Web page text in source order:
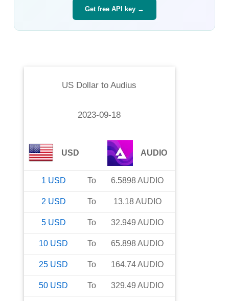
Get free API key →
US Dollar toAudius
2023-09-18
USD AUDIO
1 USD To 6.5898AUDIO
2 USD To 13.18AUDIO
5 USD To 32.949 AUDIO
10 USD To 65.898AUDIO
25 USD To 164.74AUDIO
50 USD To 329.49 AUDIO